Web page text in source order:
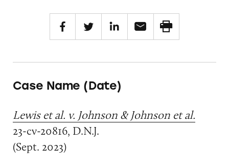
Case Name (Date)
Lewis et al. v. Johnson & Johnson et al.
23-cv-20816, D.N.J.
(Sept. 2023)